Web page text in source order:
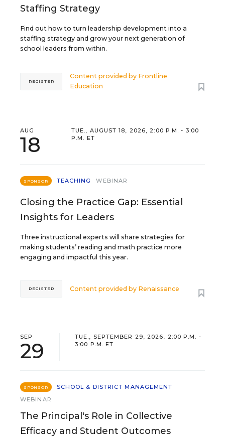
Staffing Strategy
Find out how to turn leadership development into a
staffing strategy and grow your next generation of
school leaders from within.
Content provided by Frontline
Education
REGISTER
AUG
18
TUE., AUGUST 18, 2026, 2:00 P.M. - 3:00
P.M. ET
SPONSOR TEACHING WEBINAR
Closing the Practice Gap: Essential
Insights for Leaders
Three instructional experts will share strategies for
making students’ reading and math practice more
engaging and impactful this year.
Content provided by Renaissance
REGISTER
SEP
29
TUE., SEPTEMBER 29, 2026, 2:00 P.M. -
3:00 P.M. ET
SPONSOR
SCHOOL & DISTRICT MANAGEMENT
WEBINAR
The Principal's Role in Collective
Efficacy and Student Outcomes